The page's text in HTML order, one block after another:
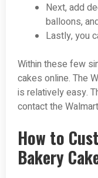
Next, add
balloons,
Lastly, you
Within these few
cakes online. The
is relatively easy.
contact the
How to
Bakery